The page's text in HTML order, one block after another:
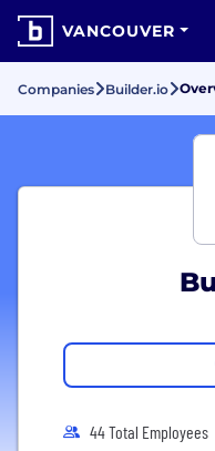
VANCOUVER
Companies Builder.io
44 Total Employees